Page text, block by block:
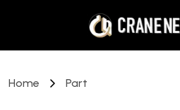
Home Part